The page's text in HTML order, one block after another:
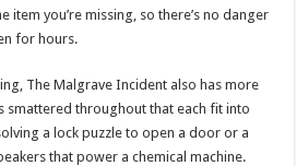
item you’re missing, so there’s no danger
for hours.
The Malgrave Incident also has more
smattered throughout that each fit into
a lock puzzle to open a door or a
that power a chemical machine.